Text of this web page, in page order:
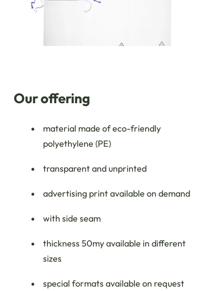
Our offering
material made of eco-friendly
polyethylene (PE)
transparent and unprinted
advertising print available on demand
with side seam
thickness 50my available in different
sizes
special formats available on request